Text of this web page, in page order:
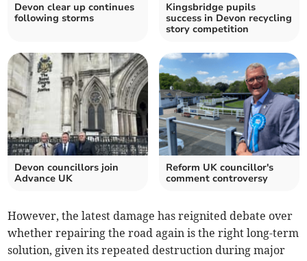
Devon clear up continues
following storms
Kingsbridge pupils
success in Devon recycling
story competition
Devon councillors join
Advance UK
Reform UK councillor's
comment controversy
However, the latest damage has reignited debate over
whether repairing the road again is the right long-term
solution, given its repeated destruction during major